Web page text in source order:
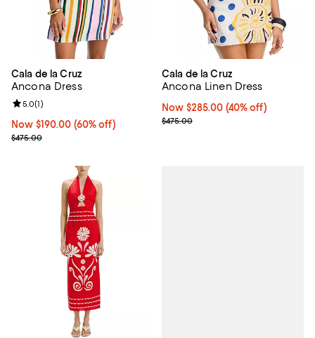
Cala de la Cruz
Ancona Dress
Now $190.00; 60% off;
Now $190.00 (60% off)
Previous price $475.00
$475.00
Review rating: 5.0 out of 5; 1 reviews;
5.0(1)
Cala de la Cruz
Ancona Linen Dress
Now $285.00; 40% off;
Now $285.00 (40% off)
Previous price $475.00
$475.00